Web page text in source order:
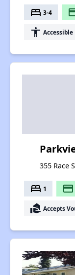
bed 3-4
accessibility Accessible
355 Race
bed 1 payment
real_estate_agent Accepts